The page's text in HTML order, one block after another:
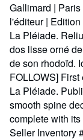
Gallimard |
l'éditeur |
La Pléiade.
dos lisse orné
de son rhodoïd.
FOLLOWS]
La Pléiade.
smooth spine
complete with
Seller Inventory